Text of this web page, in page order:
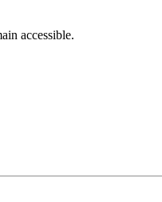
accessible.